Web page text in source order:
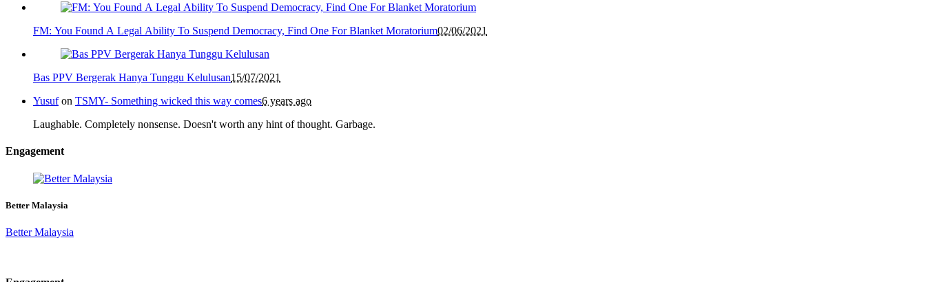
FM: You Found A Legal Ability To Suspend Democracy, Find One For Blanket Moratorium02/06/2021
Bas PPV Bergerak Hanya Tunggu Kelulusan15/07/2021
Yusuf on TSMY- Something wicked this way comes6 years ago
Laughable. Completely nonsense. Doesn't worth any hint of thought. Garbage.
Engagement
Better Malaysia
Better Malaysia